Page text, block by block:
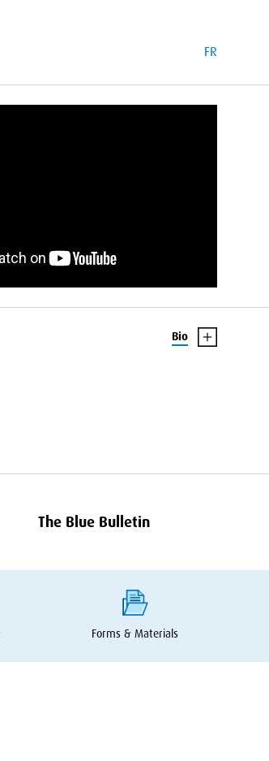
FR
Bio
The Blue Bulletin
Forms& Materials